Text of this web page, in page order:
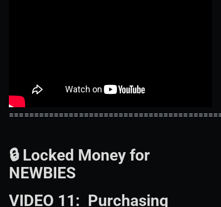
🔒 Locked Money for
NEWBIES
VIDEO 11: Purchasing